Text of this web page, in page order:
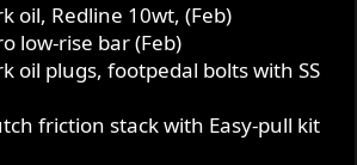
oil, Redline 10wt, (Feb)
low-rise bar (Feb)
oil plugs, footpedal bolts with SS
friction stack with Easy-pull kit